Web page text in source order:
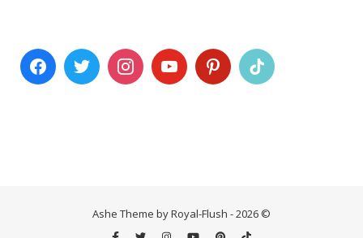
Ashe Theme by Royal-Flush - 2026 ©